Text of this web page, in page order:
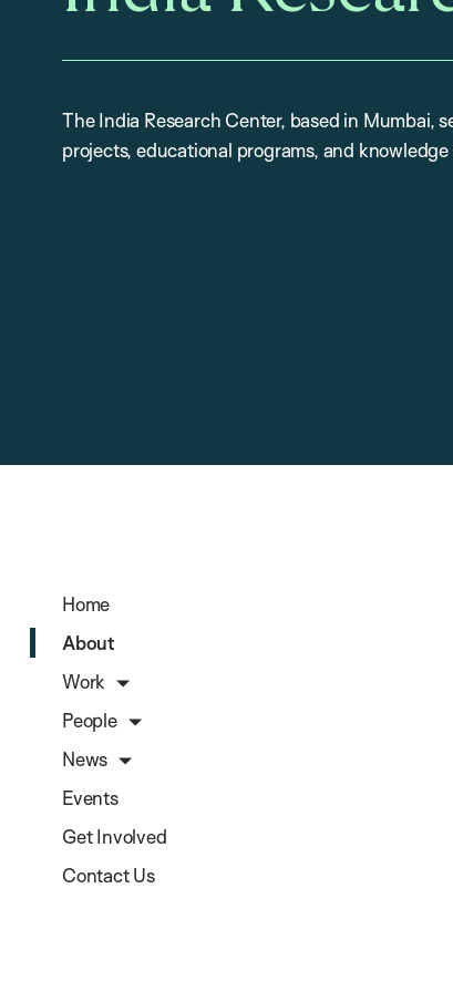
The India Research Center, based in Mumbai,
projects, educational programs, and
Home
About
Work
People
News
Events
Get Involved
Contact Us